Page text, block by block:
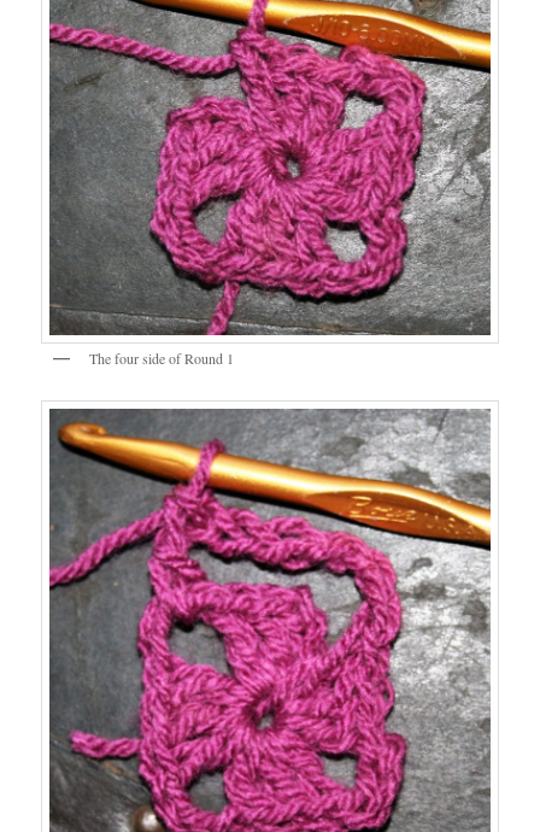
The four side of Round 1